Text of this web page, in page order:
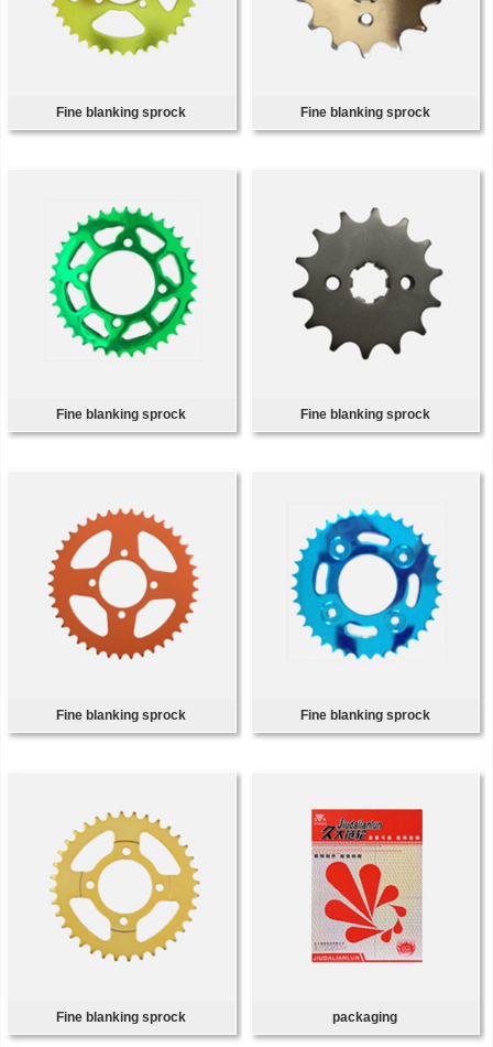
Fine blanking sprock Fine blanking sprock
Fine blanking sprock Fine blanking sprock
Fine blanking sprock Fine blanking sprock
Fine blanking sprock packaging